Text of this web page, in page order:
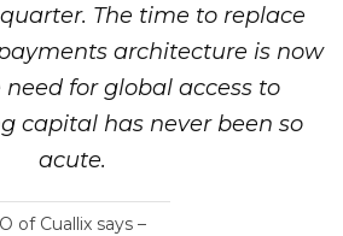
The time to replace
architecture is now
for global access to
capital has never been so
acute.
of Cuallix says –